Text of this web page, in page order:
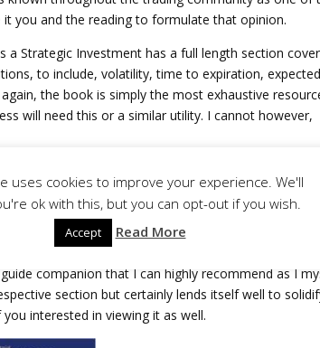
you and the reading to formulate that opinion.
Strategic Investment has a full length section
to include, volatility, time to expiration, expected
the book is simply the most exhaustive
will need this or a similar utility. I cannot however,
to be read cover to cover. You could, but this
read it entirely would take considerable time. I use it
basis.
companion that I can highly recommend as I
section but certainly lends itself well to
interested in viewing it as well.
uses cookies to improve your experience. We'll
ok with this, but you can opt-out if you wish.
Accept Read More